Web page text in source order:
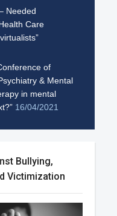
Needed
Care
of
& Mental
in mental
16/04/2021
Bullying,
Victimization